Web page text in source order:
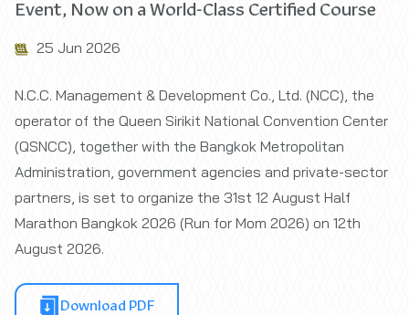
Event, Now on a World-Class Certified Course
25 Jun 2026
N.C.C. Management & Development Co., Ltd. (NCC), the
operator of the Queen Sirikit National Convention Center
(QSNCC), together with the Bangkok Metropolitan
Administration, government agencies and private-sector
partners, is set to organize the 31st 12 August Half
Marathon Bangkok 2026 (Run for Mom 2026) on 12th
August 2026.
Download PDF